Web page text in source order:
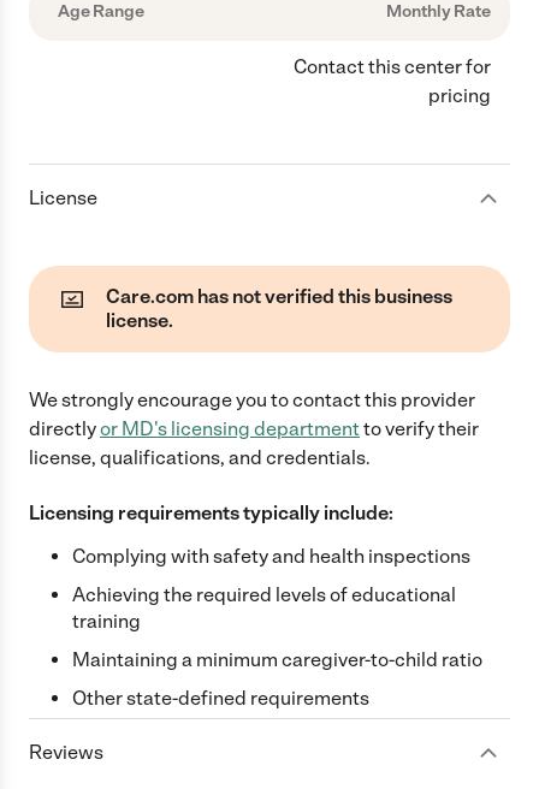
Age Range Monthly Rate
Contact this center for
pricing
License
Care.com has not verified this business
license.
We strongly encourage you to contact this provider
directlyor MD's licensing departmentto verify their
license, qualifications, and credentials.
Licensing requirements typically include:
Complying with safety and health inspections
Achieving the required levels of educational
training
Maintaining a minimum caregiver-to-child ratio
Other state-defined requirements
Reviews